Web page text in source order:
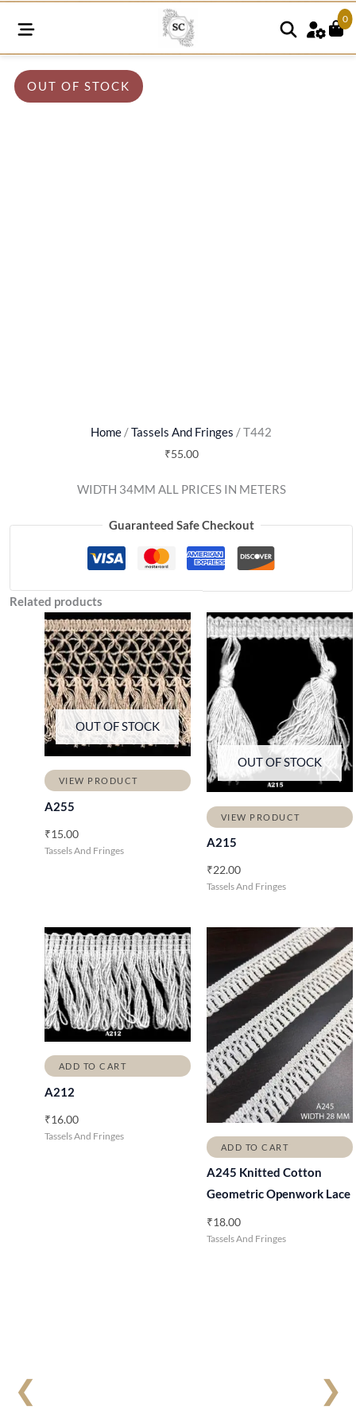
0
Home /Tassels And Fringes / T442
₹55.00
WIDTH 34MM ALL PRICES IN METERS
OUT OF STOCK
Guaranteed Safe Checkout
❮ ❯
Related products
OUT OF STOCK
VIEW PRODUCT
A255
₹15.00
Tassels And Fringes
OUT OF STOCK
VIEW PRODUCT
A215
₹22.00
Tassels And Fringes
ADD TO CART
A212
₹16.00
Tassels And Fringes
ADD TO CART
A245 Knitted Cotton
Geometric Openwork Lace
₹18.00
Tassels And Fringes